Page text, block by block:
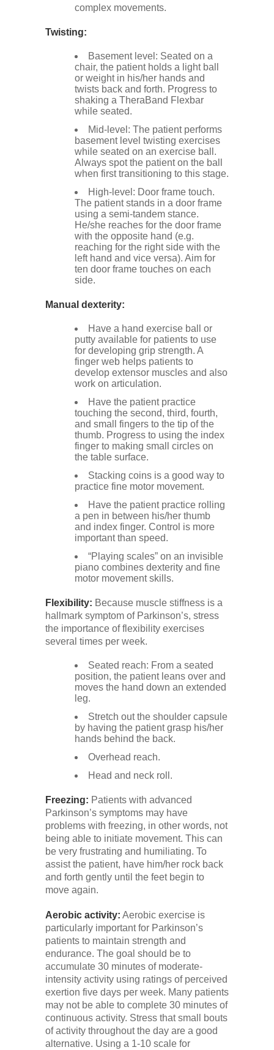
complex movements.
Twisting:
Basement level: Seated on a
chair, the patient holds a light ball
or weight in his/her hands and
twists back and forth. Progress to
shaking a TheraBand Flexbar
while seated.
Mid-level: The patient performs
basement level twisting exercises
while seated on an exercise ball.
Always spot the patient on the ball
when first transitioning to this stage.
High-level: Door frame touch.
The patient stands in a door frame
using a semi-tandem stance.
He/she reaches for the door frame
with the opposite hand (e.g.
reaching for the right side with the
left hand and vice versa). Aim for
ten door frame touches on each
side.
Manual dexterity:
Have a hand exercise ball or
putty available for patients to use
for developing grip strength. A
finger web helps patients to
develop extensor muscles and also
work on articulation.
Have the patient practice
touching the second, third, fourth,
and small fingers to the tip of the
thumb. Progress to using the index
finger to making small circles on
the table surface.
Stacking coins is a good way to
practice fine motor movement.
Have the patient practice rolling
a pen in between his/her thumb
and index finger. Control is more
important than speed.
“Playing scales” on an invisible
piano combines dexterity and fine
motor movement skills.
Flexibility: Because muscle stiffness is a
hallmark symptom of Parkinson’s, stress
the importance of flexibility exercises
several times per week.
Seated reach: From a seated
position, the patient leans over and
moves the hand down an extended
leg.
Stretch out the shoulder capsule
by having the patient grasp his/her
hands behind the back.
Overhead reach.
Head and neck roll.
Freezing: Patients with advanced
Parkinson’s symptoms may have
problems with freezing, in other words, not
being able to initiate movement. This can
be very frustrating and humiliating. To
assist the patient, have him/her rock back
and forth gently until the feet begin to
move again.
Aerobic activity: Aerobic exercise is
particularly important for Parkinson’s
patients to maintain strength and
endurance. The goal should be to
accumulate 30 minutes of moderate-
intensity activity using ratings of perceived
exertion five days per week. Many patients
may not be able to complete 30 minutes of
continuous activity. Stress that small bouts
of activity throughout the day are a good
alternative. Using a 1-10 scale for